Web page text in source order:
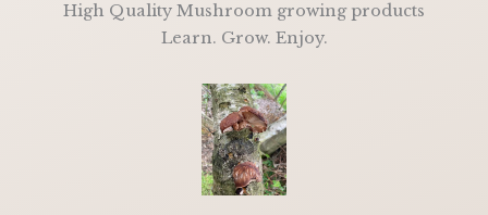
High Quality Mushroom growing products
Learn. Grow. Enjoy.